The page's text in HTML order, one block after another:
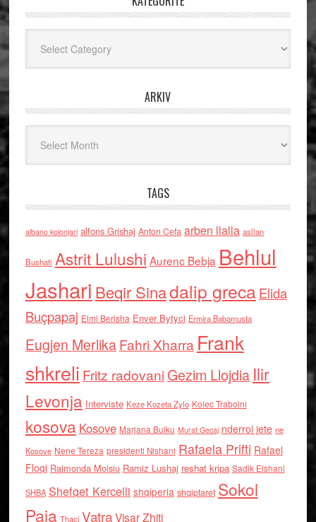
ARKIV
TAGS
albano kolonjari alfons Grishaj Anton Cefa arben llalla asllan
Bushati Astrit Lulushi Aurenc Bebja Behlul
Jashari Beqir Sinadalip grecaElida
Buçpapaj Elmi Berisha Enver Bytyci Ermira Babamusta
Eugjen MerlikaFahri Xharra Frank
shkreli Fritz radovaniGezim Llojdia Ilir
Levonja Interviste Keze Kozeta Zylo Kolec Traboini
kosova Kosove Marjana Bulku Murat Gecaj nderroi jete ne
Kosove Nene Tereza presidenti Nishani Rafaela Prifti Rafael
Floqi Raimonda Moisiu Ramiz Lushaj reshat kripa Sadik Elshani
SHBA Shefqet Kercelli shqiperia shqiptaret Sokol
Paja Thaci VatraVisar Zhiti